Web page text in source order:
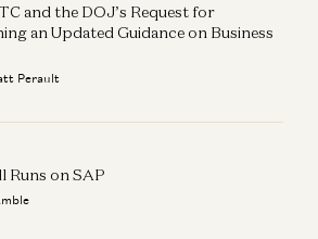
and the DOJ’s Request for
an Updated Guidance on Business
Perault
Runs on SAP